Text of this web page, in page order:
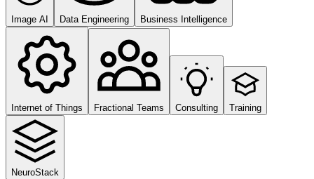
Image AI Data Engineering Business Intelligence
Internet of Things Fractional Teams Consulting Training
NeuroStack